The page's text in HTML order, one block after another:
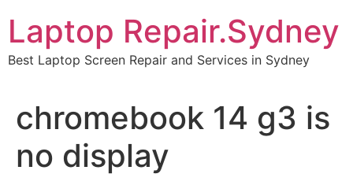
content
Laptop Repair.Sydney
Best Laptop Screen Repair and Services in Sydney
chromebook 14 g3 is
no display